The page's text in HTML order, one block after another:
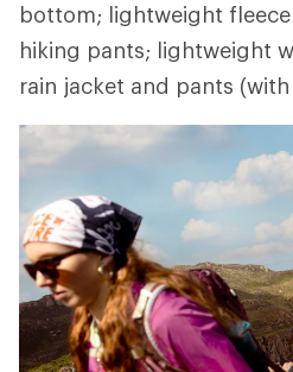
bottom; lightweight
hiking pants; lightweight
rain jacket and pants